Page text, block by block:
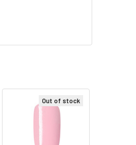
Out of stock